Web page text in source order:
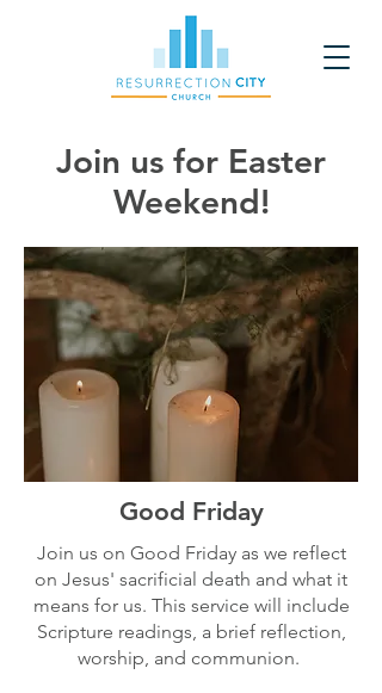
Join us for Easter
Weekend!
Good Friday
Join us on Good Friday as we reflect
on Jesus' sacrificial death and what it
means for us. This service will include
Scripture readings, a brief reflection,
worship, and communion.